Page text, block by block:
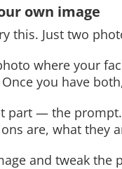
own image
this. Just two
where your
you have
part — the
are, what they
and tweak